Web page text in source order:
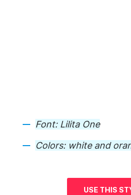
Font: Lilita One
Colors: white and
USE THIS